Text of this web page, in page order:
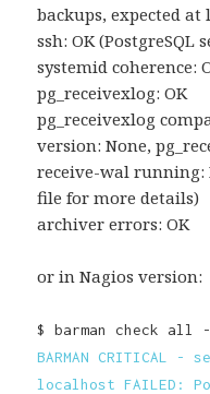
backups, expected at
ssh: OK (PostgreSQL
systemid coherence:
pg_receivexlog: OK
pg_receivexlog
version: None,
receive-wal running:
file for more details)
archiver errors: OK
or in Nagios version:
$ barman check all
BARMAN CRITICAL
localhost FAILED: